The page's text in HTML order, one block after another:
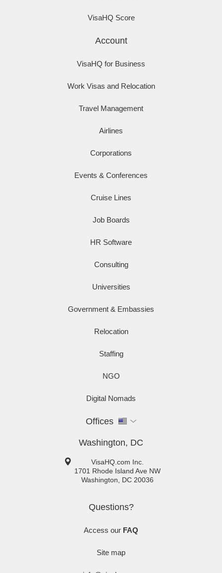
VisaHQ Score
Account
VisaHQ for Business
Work Visas and Relocation
Travel Management
Airlines
Corporations
Events & Conferences
Cruise Lines
Job Boards
HR Software
Consulting
Universities
Government & Embassies
Relocation
Staffing
NGO
Digital Nomads
Offices
Washington, DC
VisaHQ.com Inc.
1701 Rhode Island Ave NW
Washington
DC 20036
Questions?
Access our FAQ
Site map